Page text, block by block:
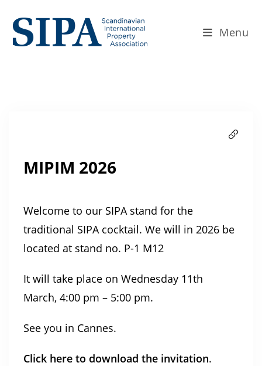
Menu
MIPIM 2026
Welcome to our SIPA stand for the
traditional SIPA cocktail. We will in 2026 be
located at stand no. P-1 M12
It will take place on Wednesday 11th
March, 4:00 pm – 5:00 pm.
See you in Cannes.
Click here to download the invitation.